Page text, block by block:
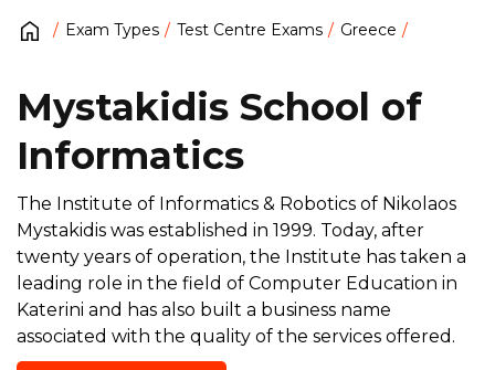
Exam Types Test Centre Exams Greece
Mystakidis School of
Informatics
The Institute of Informatics & Robotics of Nikolaos
Mystakidis was established in 1999. Today, after
twenty years of operation, the Institute has taken a
leading role in the field of Computer Education in
Katerini and has also built a business name
associated with the quality of the services offered.